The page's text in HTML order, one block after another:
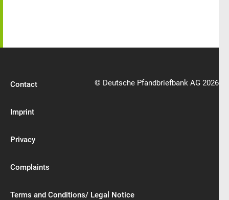
Contact
Imprint
Privacy
Complaints
Terms and Conditions/ Legal Notice
© Deutsche Pfandbriefbank AG 2026